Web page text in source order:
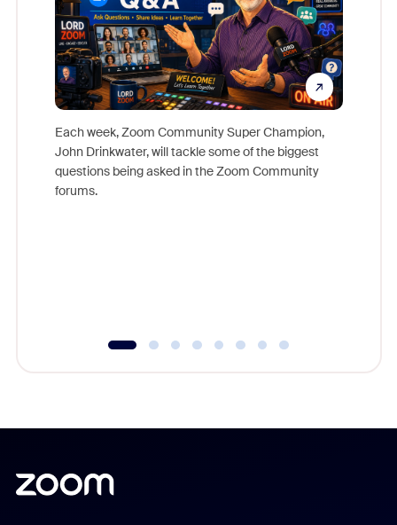
Each week, Zoom Community Super Champion,
John Drinkwater, will tackle some of the biggest
questions being asked in the Zoom Community
forums.